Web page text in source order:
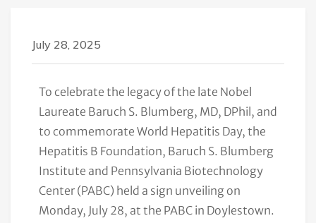
July 28, 2025
To celebrate the legacy of the late Nobel
Laureate Baruch S. Blumberg, MD, DPhil, and
to commemorate World Hepatitis Day, the
Hepatitis B Foundation, Baruch S. Blumberg
Institute and Pennsylvania Biotechnology
Center (PABC) held a sign unveiling on
Monday, July 28, at the PABC in Doylestown.